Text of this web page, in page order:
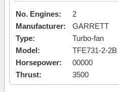
No. Engines:
2
Manufacturer:
GARRETT
Type:
Turbo-fan
Model:
TFE731-2-2B
Horsepower:
00000
Thrust:
3500